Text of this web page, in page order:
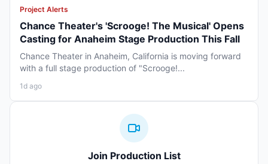
Project Alerts
Chance Theater's 'Scrooge! The Musical' Opens
Casting for Anaheim Stage Production This Fall
Chance Theater in Anaheim, California is moving forward
with a full stage production of "Scrooge!...
1d ago
Join Production List